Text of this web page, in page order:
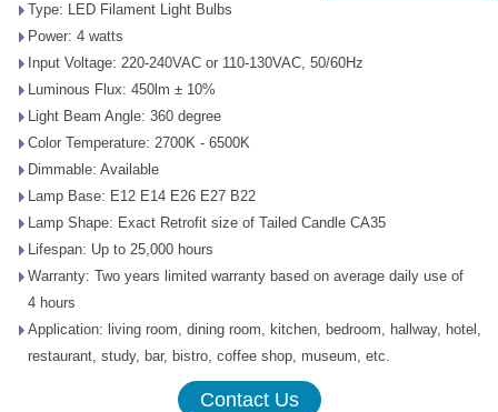
Type: LED Filament Light Bulbs
Power: 4 watts
Input Voltage: 220-240VAC or 110-130VAC, 50/60Hz
Luminous Flux: 450lm ± 10%
Light Beam Angle: 360 degree
Color Temperature: 2700K - 6500K
Dimmable: Available
Lamp Base: E12 E14 E26 E27 B22
Lamp Shape: Exact Retrofit size of Tailed Candle CA35
Lifespan: Up to 25,000 hours
Warranty: Two years limited warranty based on average daily use of
4 hours
Application: living room, dining room, kitchen, bedroom, hallway, hotel,
restaurant, study, bar, bistro, coffee shop, museum, etc.
Contact Us